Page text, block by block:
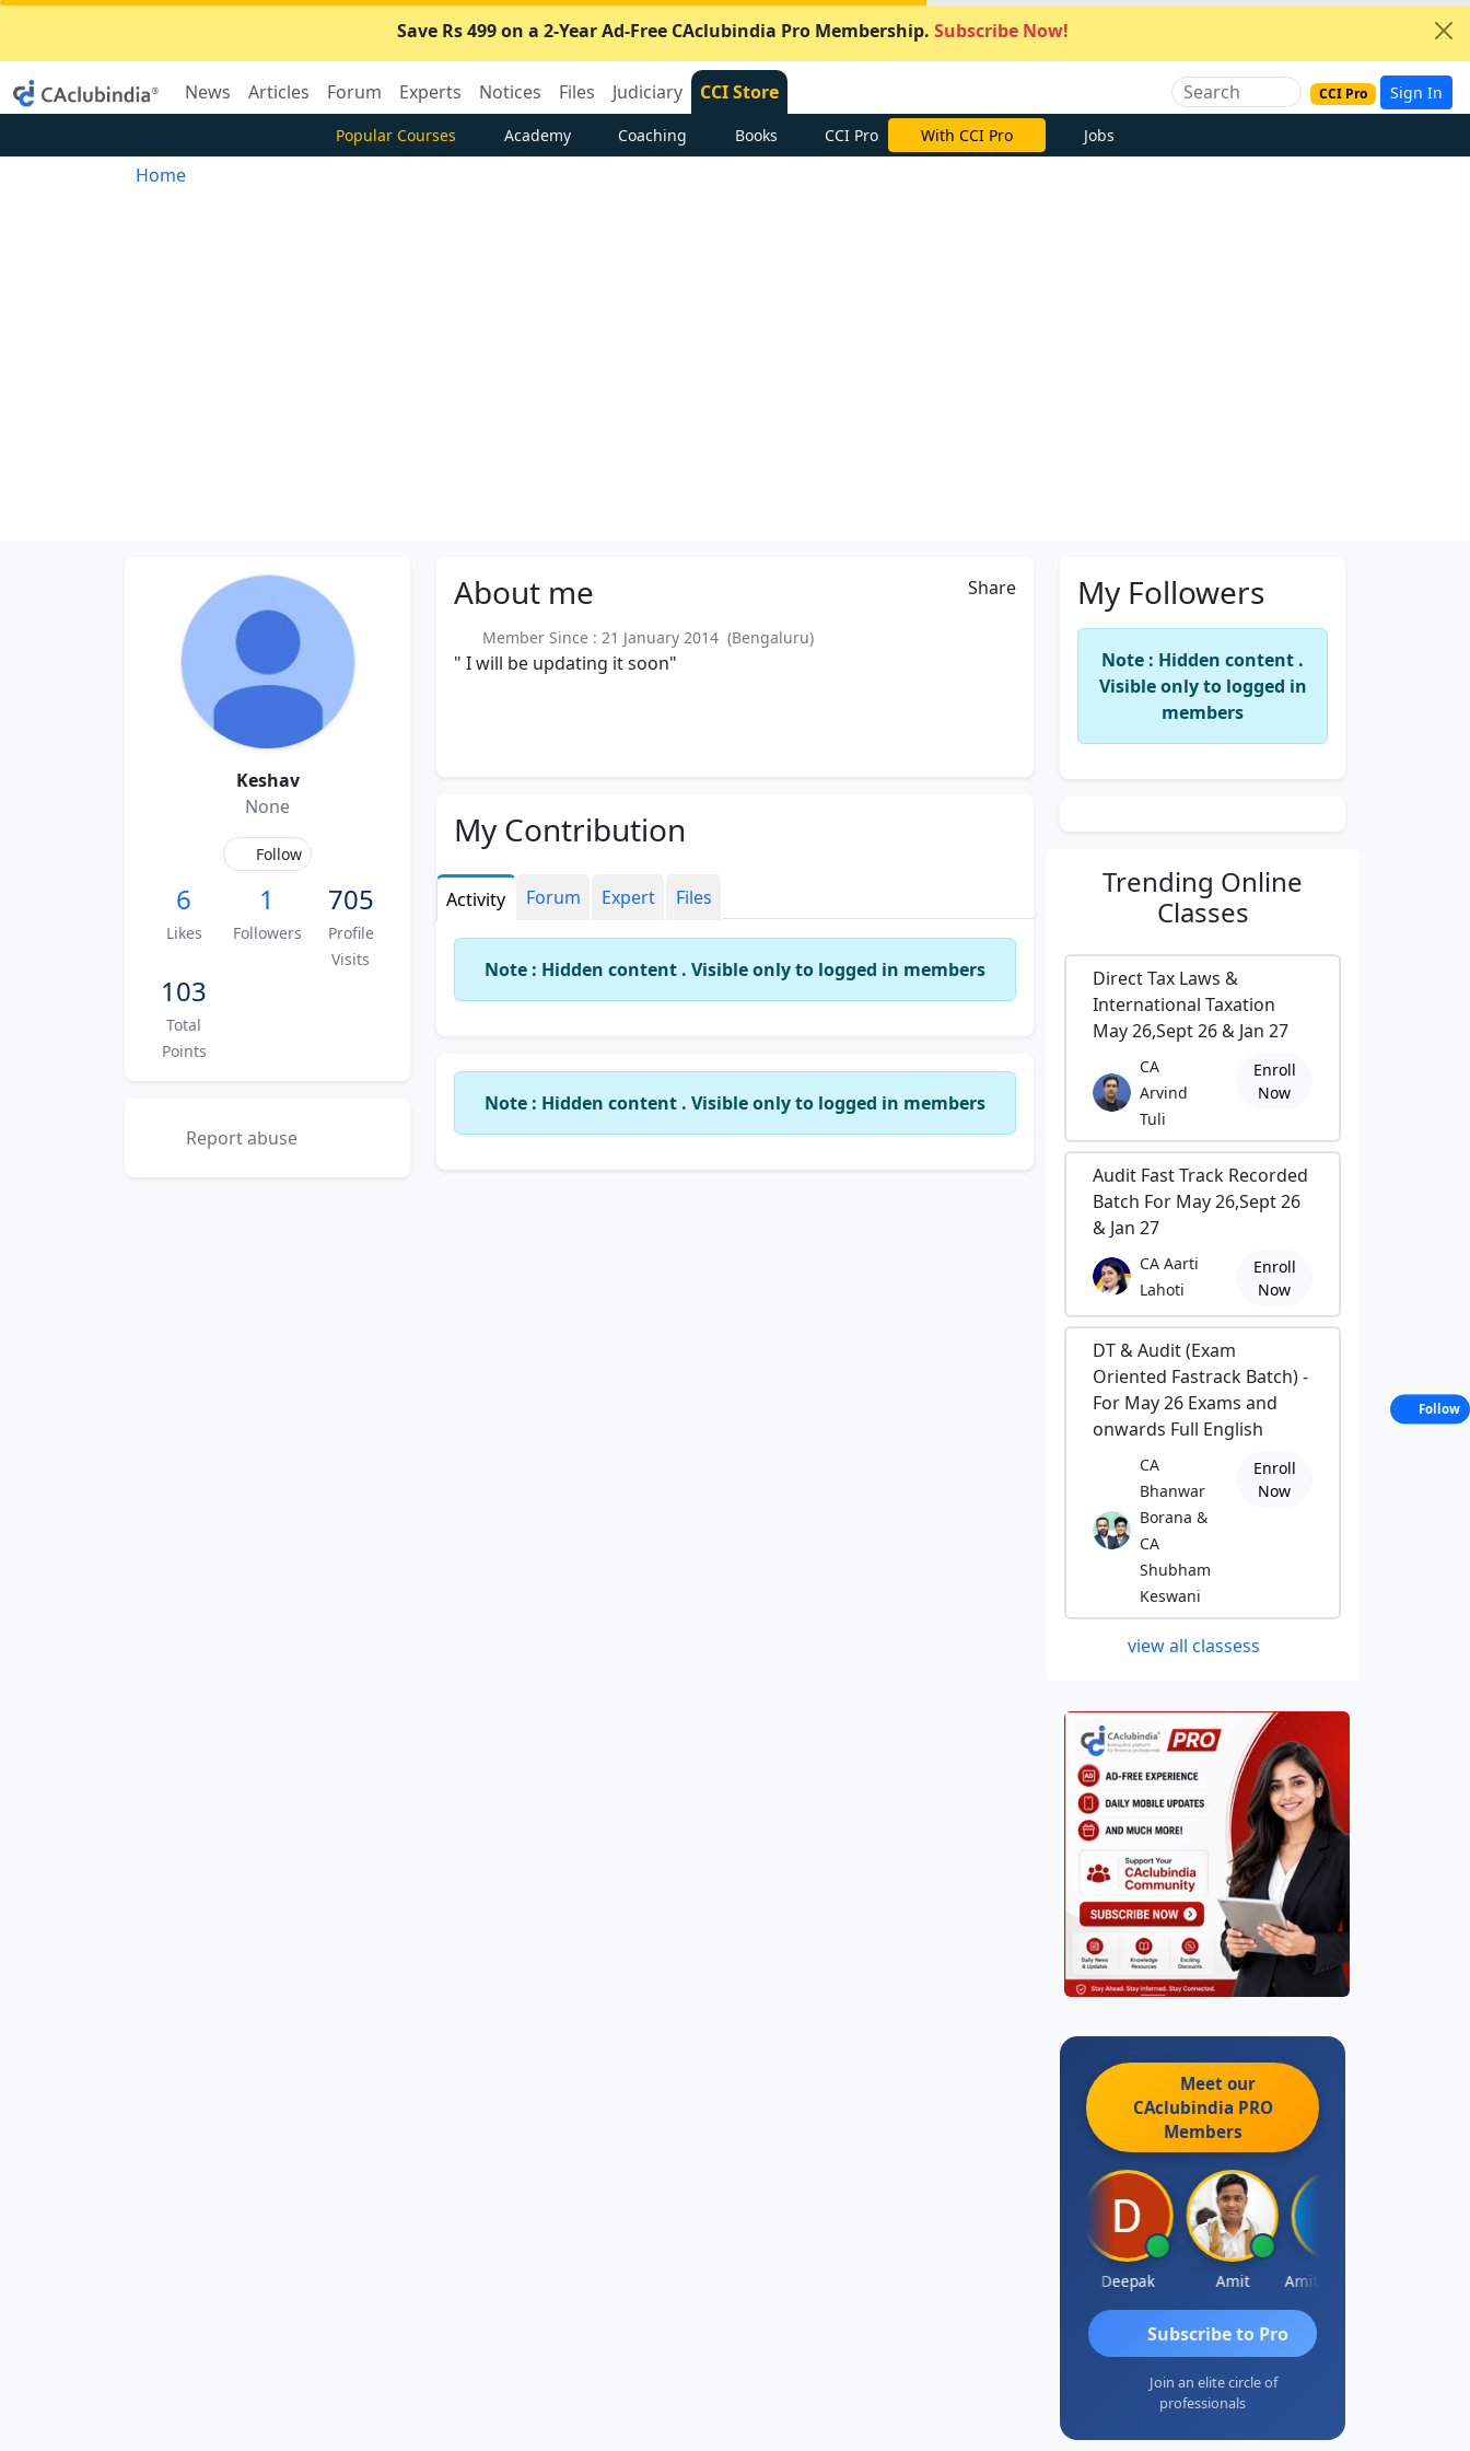
Save Rs 499 on a 2-Year Ad-Free CAclubindia Pro Membership. Subscribe Now!
News Articles Forum Experts Notices Files Judiciary CCI Store CCI Pro Sign In
Popular Courses Academy Coaching Books CCI Pro With CCI Pro Jobs
Home
Keshav
None
Follow
6
Likes
1
Followers
705
Profile
Visits
103
Total
Points
Report abuse
About me Share
Member Since : 21 January 2014 (Bengaluru)
" I will be updating it soon"
My Contribution
Activity Forum Expert Files
Note : Hidden content . Visible only to logged in members
Note : Hidden content . Visible only to logged in members
My Followers
Note : Hidden content .
Visible only to logged in
members
Trending Online
Classes
Direct Tax Laws &
International Taxation
May 26,Sept 26 & Jan 27
CA
Arvind
Tuli
Enroll
Now
Audit Fast Track Recorded
Batch For May 26,Sept 26
& Jan 27
CA Aarti
Lahoti
Enroll
Now
DT & Audit (Exam
Oriented Fastrack Batch) -
For May 26 Exams and
onwards Full English
CA
Bhanwar
Borana &
CA
Shubham
Keswani
Enroll
Now
view all classess
Meet our
CAclubindia PRO
Members
Deepak Amit
Subscribe to Pro
Join an elite circle of
professionals
Follow